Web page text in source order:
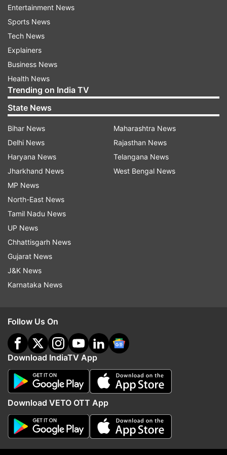
Dimitrov on Saturday in Zadar and said Monday
he has also tested positive.
There were no social distancing measures
observed at the matches in either country.
Read all theBreaking NewsLive on
indiatvnews.com and Get
Updates from
Viktor Troicki
More From Sports
Entertainment News
Sports News
Tech News
Explainers
Business News
Health News
Trending on India TV
State News
Bihar News
Delhi News
Haryana News
Jharkhand News
MP News
North-East News
Tamil Nadu News
UP News
Chhattisgarh News
Gujarat News
J&K News
Karnataka News
Maharashtra News
Rajasthan News
Telangana News
West Bengal News
Follow Us On
Download IndiaTV App
Download VETO OTT App